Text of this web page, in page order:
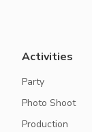
Activities
Party
Photo Shoot
Production